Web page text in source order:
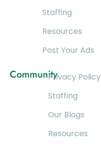
Staffing
Resources
Post Your Ads
CommunityPrivacy Policy
Staffing
Our Blogs
Resources